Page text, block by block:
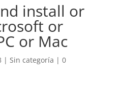
install or
or
or Mac
| Sin categoría | 0